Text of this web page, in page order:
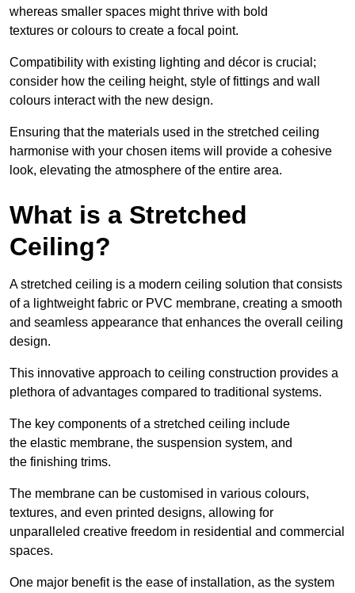
whereas smaller spaces might thrive with bold
textures or colours to create a focal point.
Compatibility with existing lighting and décor is crucial;
consider how the ceiling height, style of fittings and wall
colours interact with the new design.
Ensuring that the materials used in the stretched ceiling
harmonise with your chosen items will provide a cohesive
look, elevating the atmosphere of the entire area.
What is a Stretched
Ceiling?
A stretched ceiling is a modern ceiling solution that consists
of a lightweight fabric or PVC membrane, creating a smooth
and seamless appearance that enhances the overall ceiling
design.
This innovative approach to ceiling construction provides a
plethora of advantages compared to traditional systems.
The key components of a stretched ceiling include
the elastic membrane, the suspension system, and
the finishing trims.
The membrane can be customised in various colours,
textures, and even printed designs, allowing for
unparalleled creative freedom in residential and commercial
spaces.
One major benefit is the ease of installation, as the system